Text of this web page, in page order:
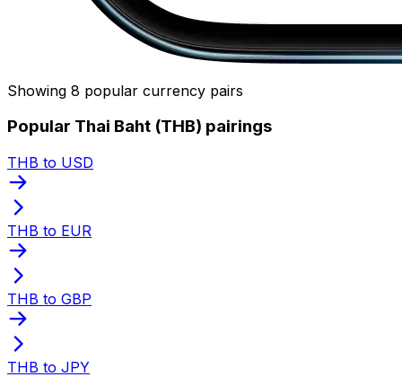
Showing 8 popular currency pairs
Popular Thai Baht (THB) pairings
THB to USD
THB to EUR
THB to GBP
THB to JPY